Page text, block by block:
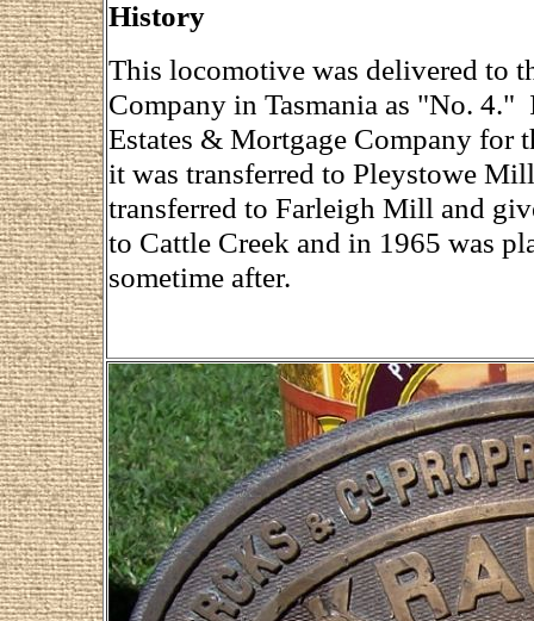
History
This locomotive was delivered to
Company in Tasmania as "No.
Estates & Mortgage Company for
it was transferred to Pleystowe
transferred to Farleigh Mill and
to Cattle Creek and in 1965 was
sometime after.